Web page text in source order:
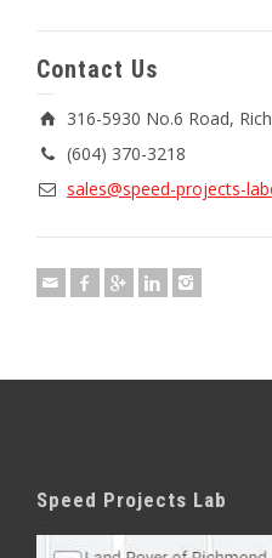
Contact Us
316-5930 No.6 Road,
(604) 370-3218
sales@speed-projects-
Speed Projects Lab